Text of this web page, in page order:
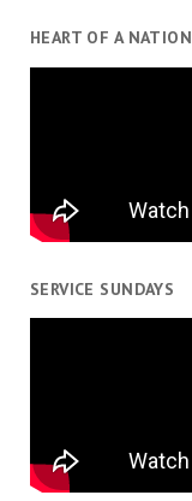
HEART OF A NATION
SERVICE SUNDAYS